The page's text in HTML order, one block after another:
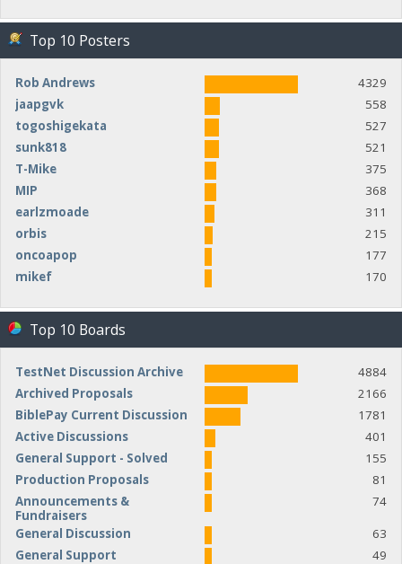
Top 10 Posters
Rob Andrews
4329
jaapgvk
558
togoshigekata
527
sunk818
521
T-Mike
375
MIP
368
earlzmoade
311
orbis
215
oncoapop
177
mikef
170
Top 10 Boards
TestNet Discussion Archive
4884
Archived Proposals
2166
BiblePay Current Discussion
1781
Active Discussions
401
General Support - Solved
155
Production Proposals
81
Announcements &
Fundraisers
74
General Discussion
63
General Support
49